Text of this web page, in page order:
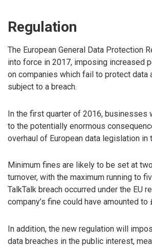
Regulation
The European General Data Protection
into force in 2017, imposing increased
on companies which fail to protect data
subject to a breach.
In the first quarter of 2016, businesses
to the potentially enormous
overhaul of European data legislation in
Minimum fines are likely to be set at
turnover, with the maximum running to
TalkTalk breach occurred under the EU
company’s fine could have amounted to
In addition, the new regulation will
data breaches in the public interest,